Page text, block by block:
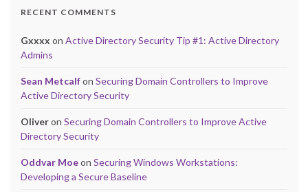
RECENT COMMENTS
Gxxxx on Active Directory Security Tip #1: Active Directory
Admins
Sean Metcalfon Securing Domain Controllers to Improve
Active Directory Security
Oliveron Securing Domain Controllers to Improve Active
Directory Security
Oddvar Moeon Securing Windows Workstations:
Developing a Secure Baseline